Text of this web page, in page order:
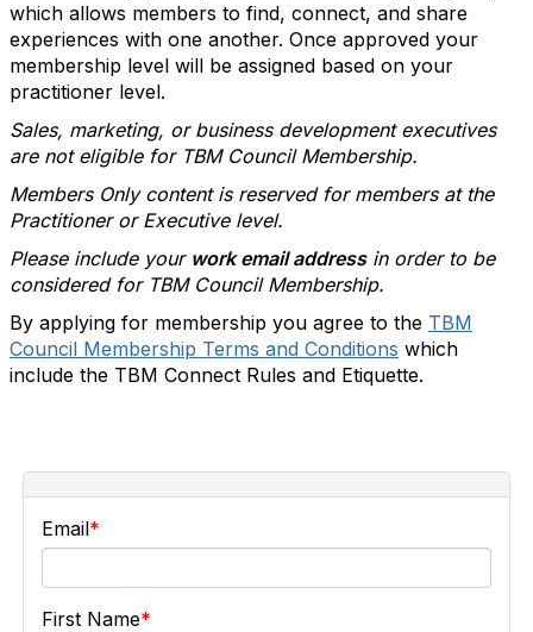
which allows members to find, connect, and share
experiences with one another. Once approved your
membership level will be assigned based on your
practitioner level.
Sales, marketing, or business development executives
are not eligible for TBM Council Membership.
Members Only content is reserved for members at the
Practitioner or Executive level.
Please include your work email addressin order to be
considered for TBM Council Membership.
By applying for membership you agree to the TBM
Council Membership Terms and Conditions which
include the TBM Connect Rules and Etiquette.
Email
First Name